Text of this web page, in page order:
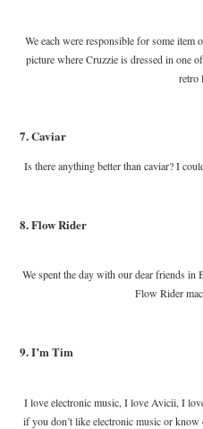
We each were responsible for some item
picture where Cruzzie is dressed in one
retro
7. Caviar
Is there anything better than caviar? I
8. Flow Rider
We spent the day with our dear friends
Flow Rider
9. I’m Tim
I love electronic music, I love Avicii, I
if you don’t like electronic music or